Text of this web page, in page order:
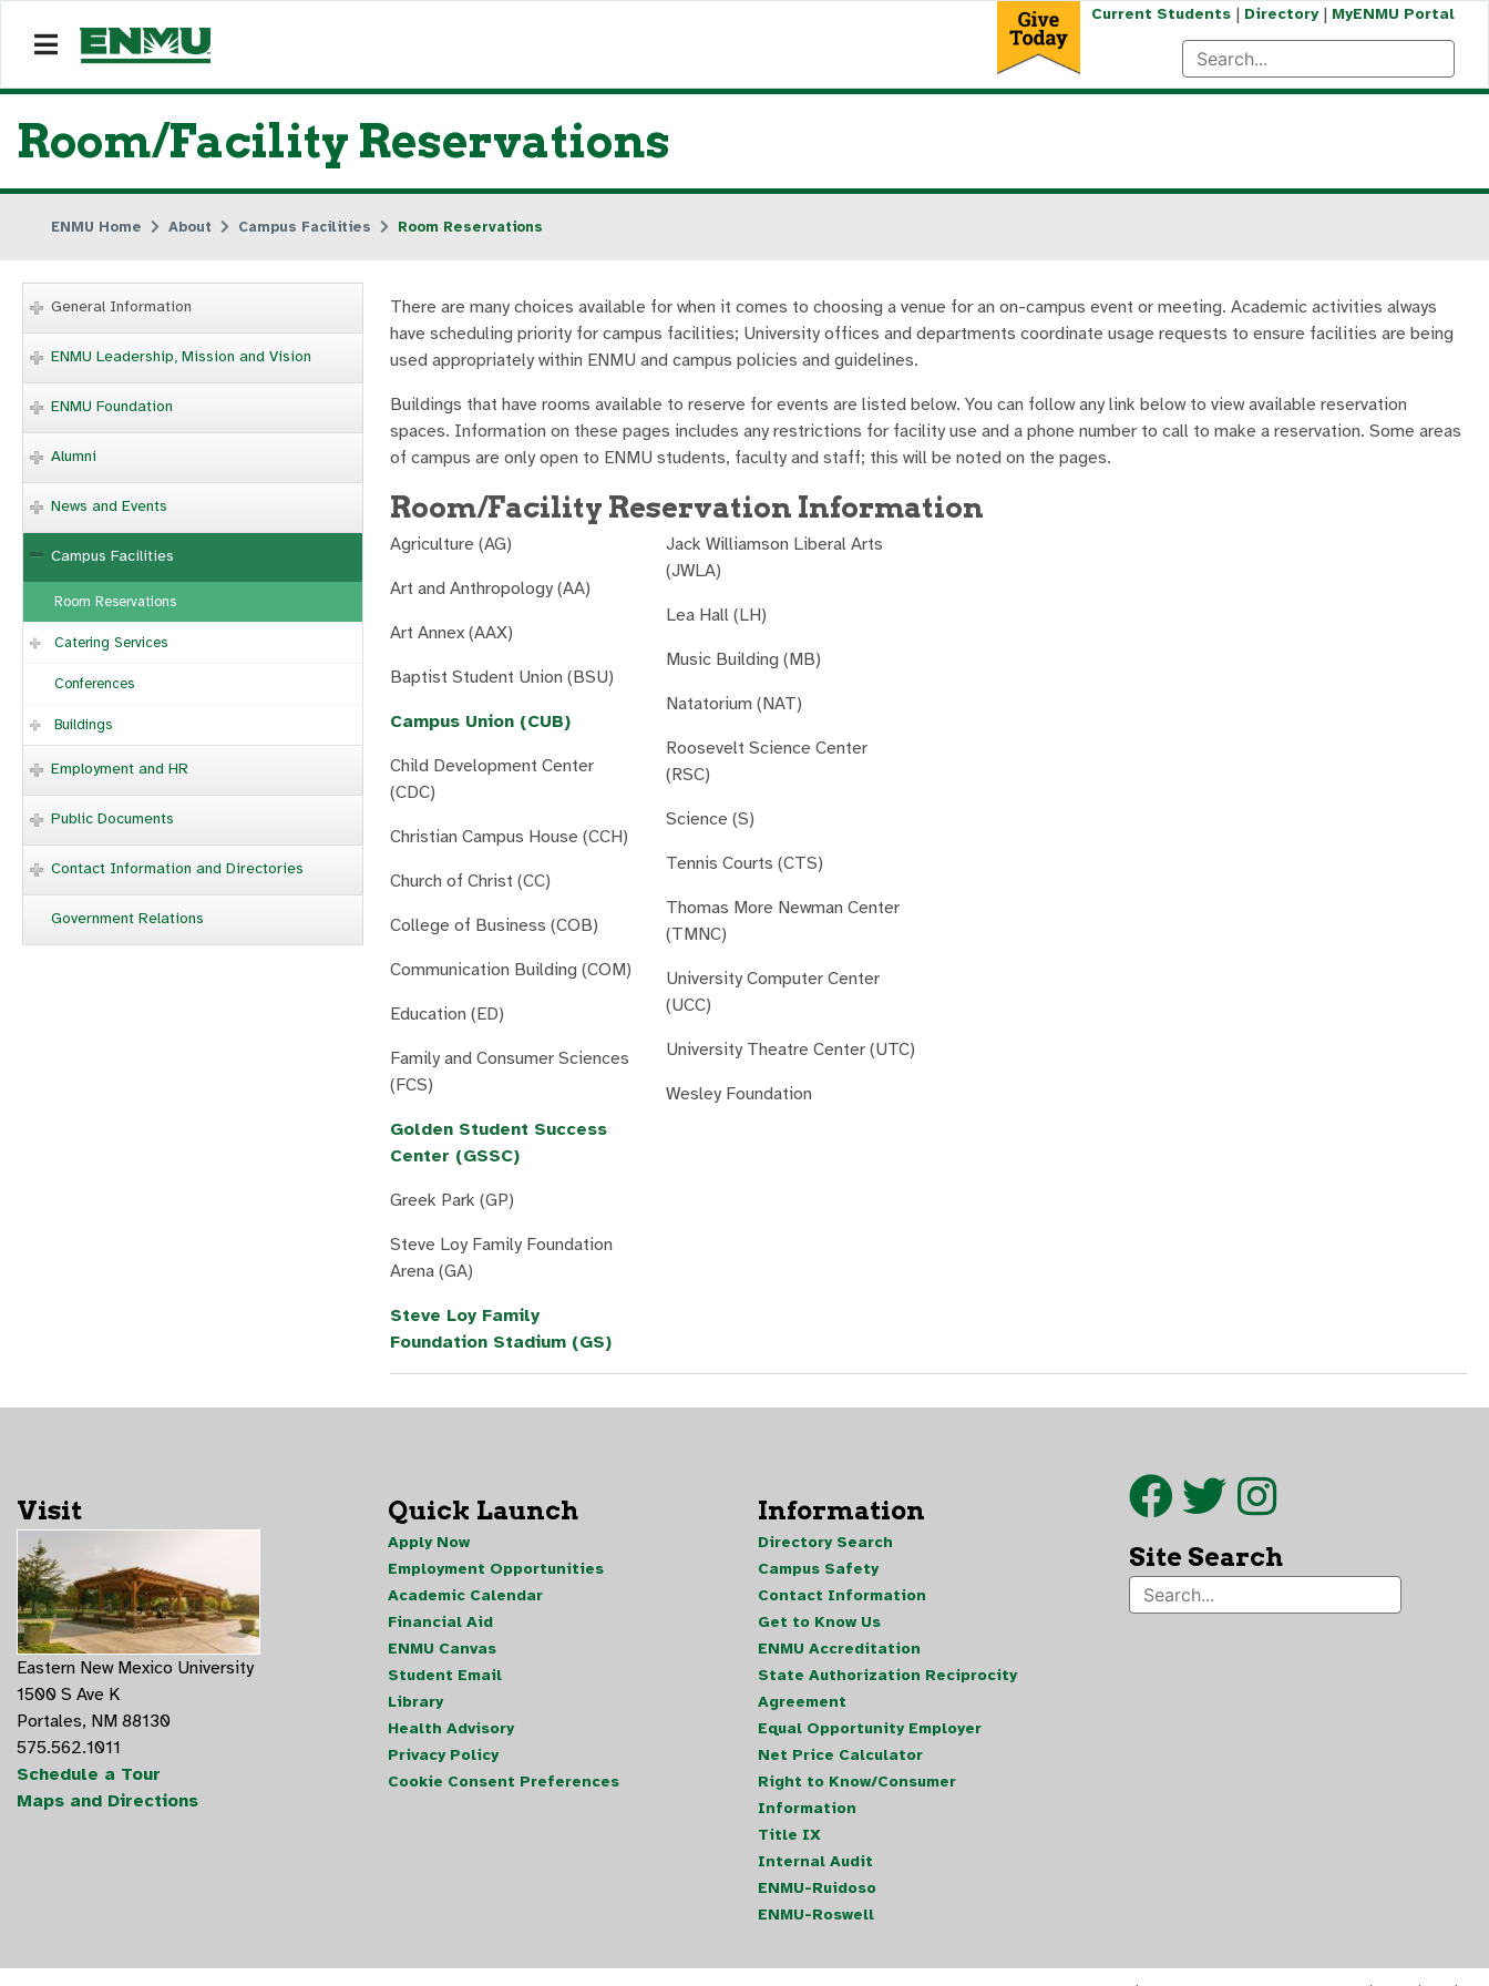
Current Students| Directory| MyENMU Portal
Room/Facility Reservations
ENMU Home About Campus Facilities Room Reservations
General Information
ENMU Leadership, Mission and Vision
ENMU Foundation
Alumni
News and Events
Campus Facilities
Room Reservations
Catering Services
Conferences
Buildings
Employment and HR
Public Documents
Contact Information and Directories
Government Relations
There are many choices available for when it comes to choosing a venue for an on-campus event or meeting. Academic activities always
have scheduling priority for campus facilities; University offices and departments coordinate usage requests to ensure facilities are being
used appropriately within ENMU and campus policies and guidelines.
Buildings that have rooms available to reserve for events are listed below. You can follow any link below to view available reservation
spaces. Information on these pages includes any restrictions for facility use and a phone number to call to make a reservation. Some areas
of campus are only open to ENMU students, faculty and staff; this will be noted on the pages.
Room/Facility Reservation Information
Agriculture (AG)
Art and Anthropology (AA)
Art Annex (AAX)
Baptist Student Union (BSU)
Campus Union (CUB)
Child Development Center
(CDC)
Christian Campus House (CCH)
Church of Christ (CC)
College of Business (COB)
Communication Building (COM)
Education (ED)
Family and Consumer Sciences
(FCS)
Golden Student Success
Center (GSSC)
Greek Park (GP)
Steve Loy Family Foundation
Arena (GA)
Steve Loy Family
Foundation Stadium (GS)
Jack Williamson Liberal Arts
(JWLA)
Lea Hall (LH)
Music Building (MB)
Natatorium (NAT)
Roosevelt Science Center
(RSC)
Science (S)
Tennis Courts (CTS)
Thomas More Newman Center
(TMNC)
University Computer Center
(UCC)
University Theatre Center (UTC)
Wesley Foundation
Visit
Eastern New Mexico University
1500 S Ave K
Portales, NM 88130
575.562.1011
Schedule a Tour
Maps and Directions
Quick Launch
Apply Now
Employment Opportunities
Academic Calendar
Financial Aid
ENMU Canvas
Student Email
Library
Health Advisory
Privacy Policy
Cookie Consent Preferences
Information
Directory Search
Campus Safety
Contact Information
Get to Know Us
ENMU Accreditation
State Authorization Reciprocity
Agreement
Equal Opportunity Employer
Net Price Calculator
Right to Know/Consumer
Information
Title IX
Internal Audit
ENMU-Ruidoso
ENMU-Roswell
Site Search